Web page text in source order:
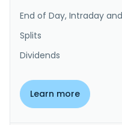
End of Day, Intraday and
Splits
Dividends
Learn more